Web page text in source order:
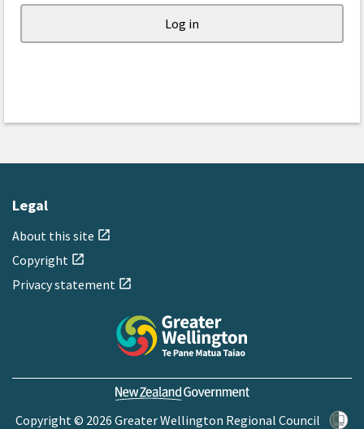
Legal
About this site open_in_new
Copyright open_in_new
Privacy statement open_in_new
Copyright © 2026 Greater Wellington Regional Council